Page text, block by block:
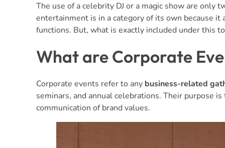
The use of a celebrity DJ or a magic show are only
entertainment is in a category of its own because
functions. But, what is exactly included under this
What are Corporate
Corporate events refer to any business-related
seminars, and annual celebrations. Their purpose
communication of brand values.